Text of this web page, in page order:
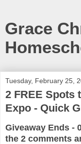
Grace
Tuesday, February 25,
2 FREE Spots
Expo - Quick
Giveaway Ends -
the 2 comments